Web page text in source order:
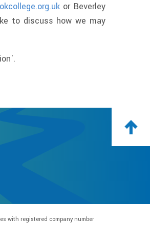
or Beverley
to discuss how we may
with registered company number